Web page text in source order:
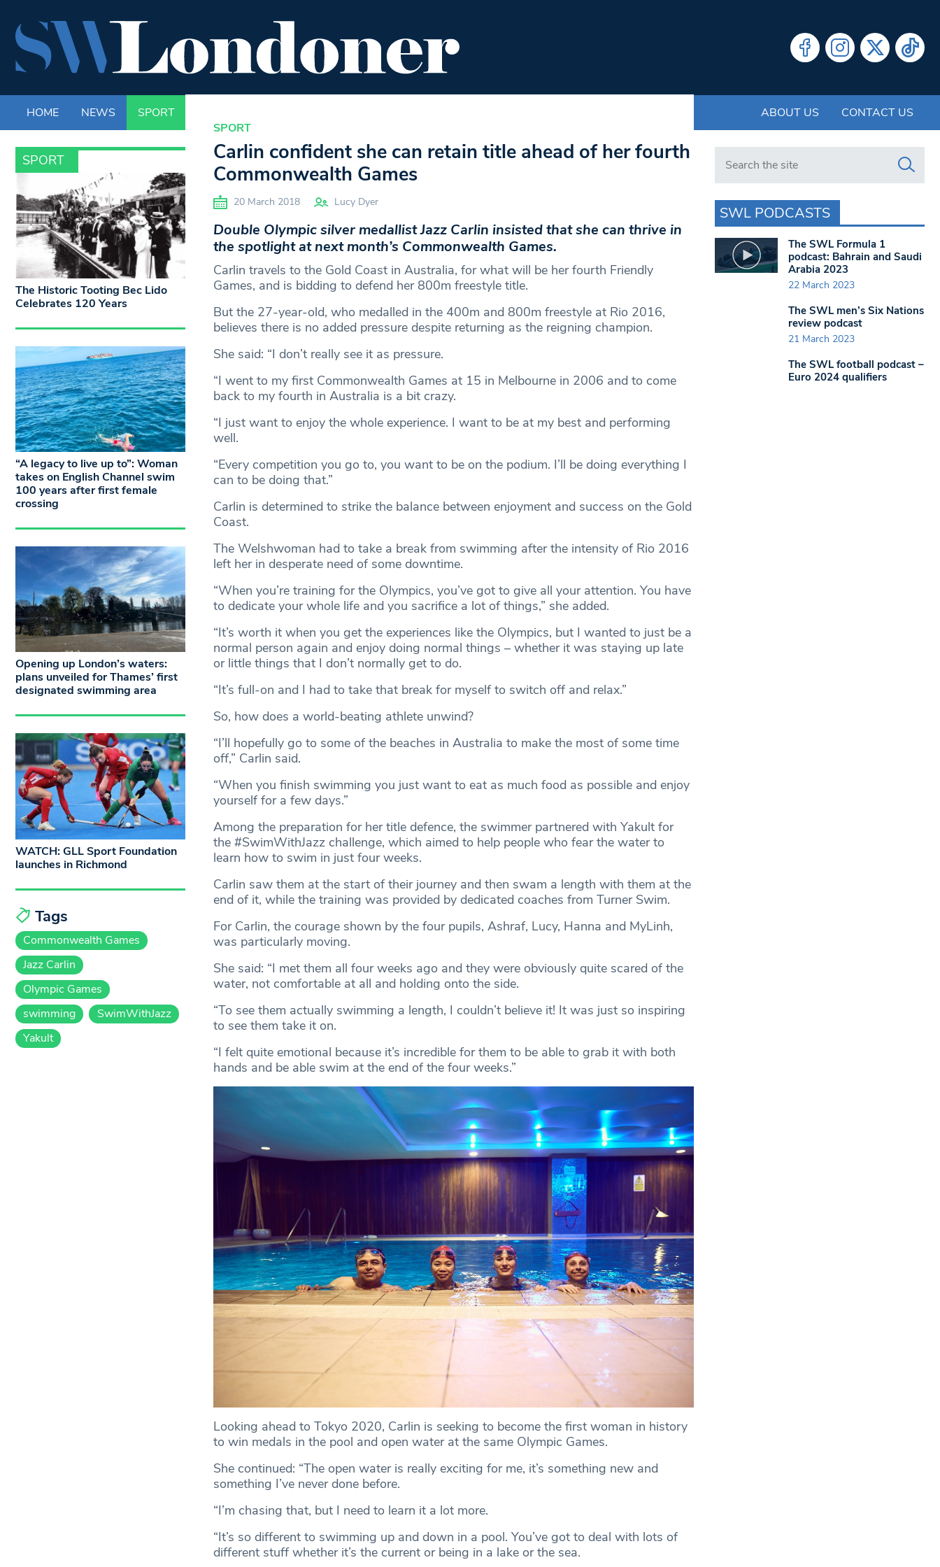
HOME NEWS SPORT ABOUT US CONTACT US
SPORT
SPORT
Carlin confident she can retain title ahead of her fourth
Commonwealth Games
20 March 2018 Lucy Dyer
Double Olympic silver medallist Jazz Carlin insisted that she can thrive in
the spotlight at next month’s Commonwealth Games.
Carlin travels to the Gold Coast in Australia, for what will be her fourth Friendly
Games, and is bidding to defend her 800m freestyle title.
But the 27-year-old, who medalled in the 400m and 800m freestyle at Rio 2016,
believes there is no added pressure despite returning as the reigning champion.
She said: “I don’t really see it as pressure.
“I went to my first Commonwealth Games at 15 in Melbourne in 2006 and to come
back to my fourth in Australia is a bit crazy.
“I just want to enjoy the whole experience. I want to be at my best and performing
well.
“Every competition you go to, you want to be on the podium. I’ll be doing everything I
can to be doing that.”
Carlin is determined to strike the balance between enjoyment and success on the Gold
Coast.
The Welshwoman had to take a break from swimming after the intensity of Rio 2016
left her in desperate need of some downtime.
“When you’re training for the Olympics, you’ve got to give all your attention. You have
to dedicate your whole life and you sacrifice a lot of things,” she added.
“It’s worth it when you get the experiences like the Olympics, but I wanted to just be a
normal person again and enjoy doing normal things – whether it was staying up late
or little things that I don’t normally get to do.
“It’s full-on and I had to take that break for myself to switch off and relax.”
So, how does a world-beating athlete unwind?
“I’ll hopefully go to some of the beaches in Australia to make the most of some time
off,” Carlin said.
“When you finish swimming you just want to eat as much food as possible and enjoy
yourself for a few days.”
Among the preparation for her title defence, the swimmer partnered with Yakult for
the #SwimWithJazz challenge, which aimed to help people who fear the water to
learn how to swim in just four weeks.
Carlin saw them at the start of their journey and then swam a length with them at the
end of it, while the training was provided by dedicated coaches from Turner Swim.
For Carlin, the courage shown by the four pupils, Ashraf, Lucy, Hanna and MyLinh,
was particularly moving.
She said: “I met them all four weeks ago and they were obviously quite scared of the
water, not comfortable at all and holding onto the side.
“To see them actually swimming a length, I couldn’t believe it! It was just so inspiring
to see them take it on.
“I felt quite emotional because it’s incredible for them to be able to grab it with both
hands and be able swim at the end of the four weeks.”
Looking ahead to Tokyo 2020, Carlin is seeking to become the first woman in history
to win medals in the pool and open water at the same Olympic Games.
She continued: “The open water is really exciting for me, it’s something new and
something I’ve never done before.
“I’m chasing that, but I need to learn it a lot more.
“It’s so different to swimming up and down in a pool. You’ve got to deal with lots of
different stuff whether it’s the current or being in a lake or the sea.
The Historic Tooting Bec Lido
Celebrates 120 Years
“A legacy to live up to”: Woman
takes on English Channel swim
100 years after first female
crossing
Opening up London’s waters:
plans unveiled for Thames’ first
designated swimming area
WATCH: GLL Sport Foundation
launches in Richmond
Tags
Commonwealth Games
Jazz Carlin
Olympic Games
swimming
SwimWithJazz
Yakult
Search in https://www.swlondoner.co.uk/
SWL PODCASTS
The SWL Formula 1
podcast: Bahrain and Saudi
Arabia 2023
22 March 2023
The SWL men’s Six Nations
review podcast
21 March 2023
The SWL football podcast –
Euro 2024 qualifiers